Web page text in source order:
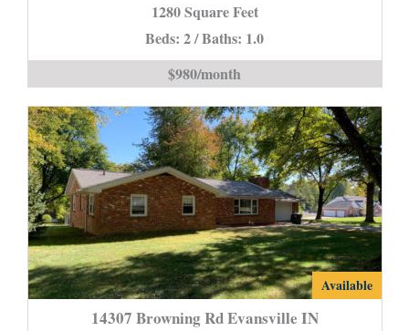
Home*
is
1280 Square Feet
Beds: 2 / Baths: 1.0
$980/month
14307
Available
14307 Browning Rd Evansville IN